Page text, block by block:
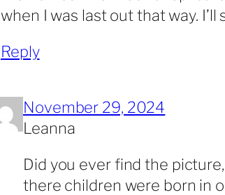
when I was last out that way. I’ll
Reply
November 29, 2024
Leanna
Did you ever find the
there children were born in